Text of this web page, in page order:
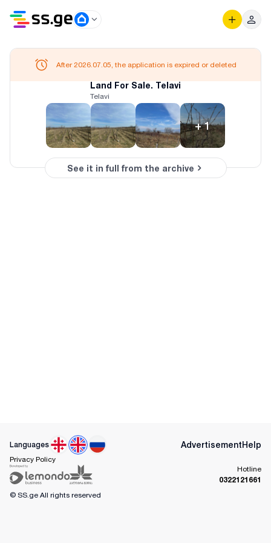
Land For Sale. Telavi
Telavi
+1
After 2026.07.05, the application is expired or deleted
See it in full from the archive
Languages AdvertisementHelp
Privacy Policy
Hotline
0322121661
© SS.ge All rights reserved